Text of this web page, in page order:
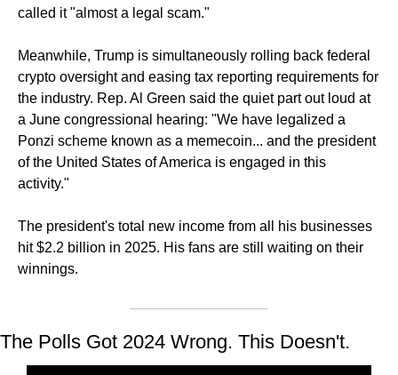
called it "almost a legal scam."
Meanwhile, Trump is simultaneously rolling back federal
crypto oversight and easing tax reporting requirements for
the industry. Rep. Al Green said the quiet part out loud at
a June congressional hearing: "We have legalized a
Ponzi scheme known as a memecoin... and the president
of the United States of America is engaged in this
activity."
The president's total new income from all his businesses
hit $2.2 billion in 2025. His fans are still waiting on their
winnings.
The Polls Got 2024 Wrong. This Doesn't.